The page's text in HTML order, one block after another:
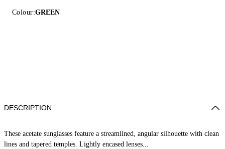
Colour:GREEN
DESCRIPTION
These acetate sunglasses feature a streamlined, angular silhouette with clean
lines and tapered temples. Lightly encased lenses...